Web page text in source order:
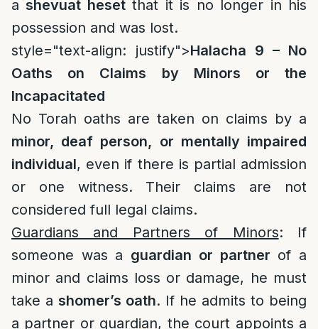
ashevuat hesetthat it is no longer in his
possession and was lost.
style="text-align: justify">Halacha 9 – No
Oaths on Claims by Minors or the
Incapacitated
No Torah oaths are taken on claims by a
minor, deaf person, or mentally impaired
individual, even if there is partial admission
or one witness. Their claims are not
considered full legal claims.
Guardians and Partners of Minors: If
someone was a guardian or partner of a
minor and claims loss or damage, he must
take a shomer’s oath. If he admits to being
a partner or guardian, the court appoints a